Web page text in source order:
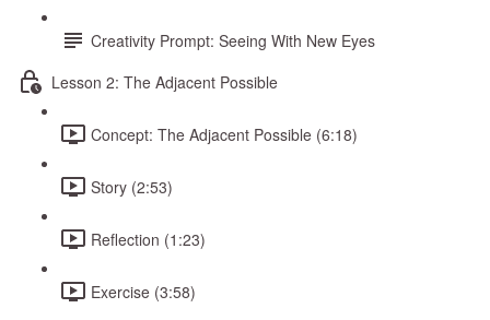
Creativity Prompt: Seeing With New Eyes
Lesson 2: The Adjacent Possible
Concept: The Adjacent Possible (6:18)
Story (2:53)
Reflection (1:23)
Exercise (3:58)